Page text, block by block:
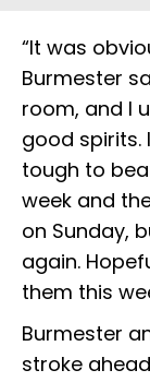
“It was
Burmester
room, and I
good spirits.
tough to
week and
on Sunday,
again.
them this
Burmester
stroke